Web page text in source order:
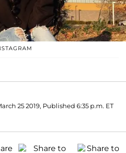
25 2019, Published 6:35 p.m. ET